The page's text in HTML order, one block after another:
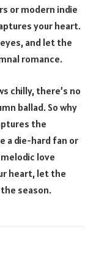
or modern indie
your heart.
and let the
romance.
chilly, there’s no
ballad. So why
the
a die-hard fan or
love
heart, let the
season.